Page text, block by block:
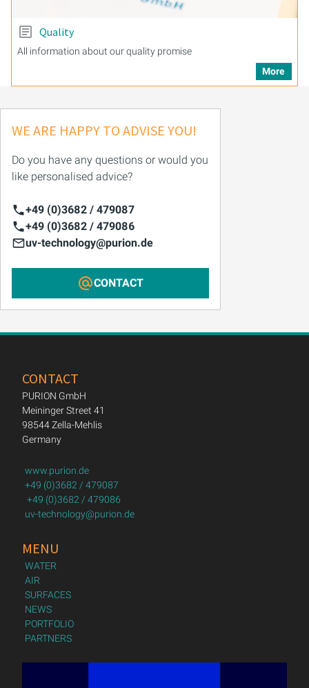
Quality
All information about our quality promise
More
WE ARE HAPPY TO ADVISE YOU!
Do you have any questions or would you
like personalised advice?
+49 (0)3682 / 479087
+49 (0)3682 / 479086
uv-technology@purion.de
CONTACT
CONTACT
PURION GmbH
Meininger Street 41
98544 Zella-Mehlis
Germany
www.purion.de
+49 (0)3682 / 479087
+49 (0)3682 / 479086
uv-technology@purion.de
MENU
WATER
AIR
SURFACES
NEWS
PORTFOLIO
PARTNERS